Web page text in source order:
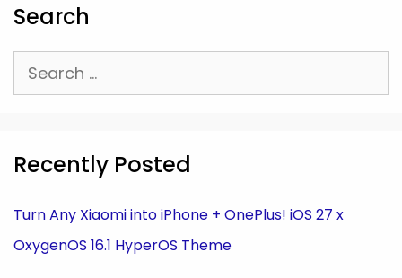
Search
Search
for:
Recently Posted
Turn Any Xiaomi into iPhone + OnePlus! iOS 27 x
OxygenOS 16.1 HyperOS Theme